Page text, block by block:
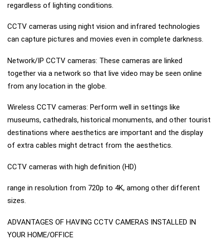
regardless of lighting conditions.
CCTV cameras using night vision and infrared technologies
can capture pictures and movies even in complete darkness.
Network/IP CCTV cameras: These cameras are linked
together via a network so that live video may be seen online
from any location in the globe.
Wireless CCTV cameras: Perform well in settings like
museums, cathedrals, historical monuments, and other tourist
destinations where aesthetics are important and the display
of extra cables might detract from the aesthetics.
CCTV cameras with high definition (HD)
range in resolution from 720p to 4K, among other different
sizes.
ADVANTAGES OF HAVING CCTV CAMERAS INSTALLED IN
YOUR HOME/OFFICE